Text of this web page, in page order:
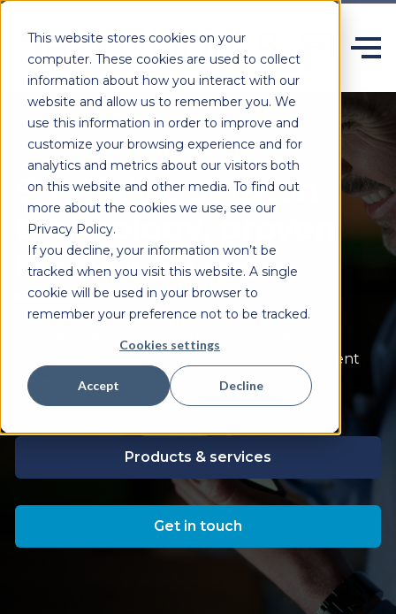
This website stores cookies on your
computer. These cookies are used to collect
information about how you interact with our
website and allow us to remember you. We
use this information in order to improve and
customize your browsing experience and for
analytics and metrics about our visitors both
on this website and other media. To find out
more about the cookies we use, see our
Privacy Policy.
If you decline, your information won’t be
tracked when you visit this website. A single
cookie will be used in your browser to
remember your preference not to be tracked.
Cookies settings
Accept Decline
Specialist pension
technology, proven
for over 50 years.
Heywood delivers configurable,
scalable software built specifically for retirement
systems and those who rely on them.
Products & services
Get in touch